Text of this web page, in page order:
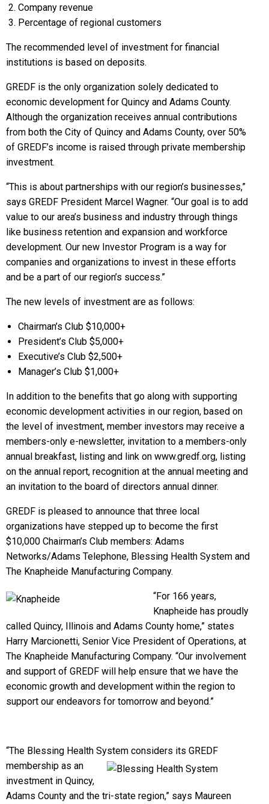
Company revenue
Percentage of regional customers
The recommended level of investment for financial
institutions is based on deposits.
GREDF is the only organization solely dedicated to
economic development for Quincy and Adams County.
Although the organization receives annual contributions
from both the City of Quincy and Adams County, over 50%
of GREDF’s income is raised through private membership
investment.
“This is about partnerships with our region’s businesses,”
says GREDF President Marcel Wagner. “Our goal is to add
value to our area’s business and industry through things
like business retention and expansion and workforce
development. Our new Investor Program is a way for
companies and organizations to invest in these efforts
and be a part of our region’s success.”
The new levels of investment are as follows:
Chairman’s Club $10,000+
President’s Club $5,000+
Executive’s Club $2,500+
Manager’s Club $1,000+
In addition to the benefits that go along with supporting
economic development activities in our region, based on
the level of investment, member investors may receive a
members-only e-newsletter, invitation to a members-only
annual breakfast, listing and link on www.gredf.org, listing
on the annual report, recognition at the annual meeting and
an invitation to the board of directors annual dinner.
GREDF is pleased to announce that three local
organizations have stepped up to become the first
$10,000 Chairman’s Club members: Adams
Networks/Adams Telephone, Blessing Health System and
The Knapheide Manufacturing Company.
“For 166 years,
Knapheide has proudly
called Quincy, Illinois and Adams County home,” states
Harry Marcionetti, Senior Vice President of Operations, at
The Knapheide Manufacturing Company. “Our involvement
and support of GREDF will help ensure that we have the
economic growth and development within the region to
support our endeavors for tomorrow and beyond.”
“The Blessing Health System considers its GREDF
membership as an
investment in Quincy,
Adams County and the tri-state region,” says Maureen